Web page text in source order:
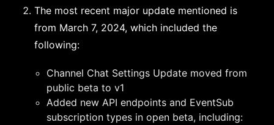
The most recent major update mentioned is
from March 7, 2024, which included the
following:
Channel Chat Settings Update moved from
public beta to v1
Added new API endpoints and EventSub
subscription types in open beta, including: